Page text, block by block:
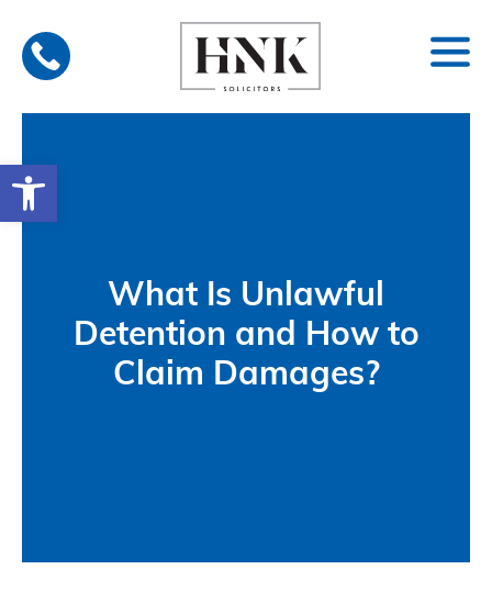
Open toolbar
content
What Is Unlawful
Detention and How to
Claim Damages?